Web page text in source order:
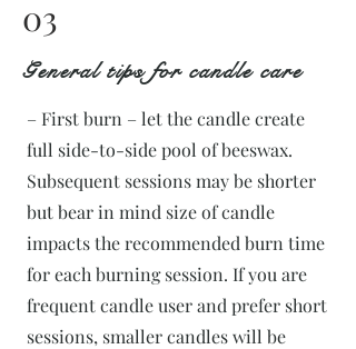
03
General tips for candle care
– First burn – let the candle create
full side-to-side pool of beeswax.
Subsequent sessions may be shorter
but bear in mind size of candle
impacts the recommended burn time
for each burning session. If you are
frequent candle user and prefer short
sessions, smaller candles will be